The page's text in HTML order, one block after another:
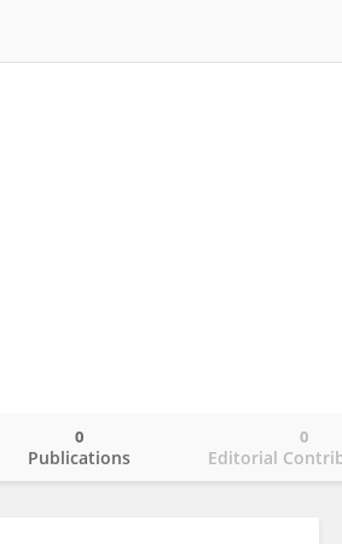
Publications
0
Editorial
0